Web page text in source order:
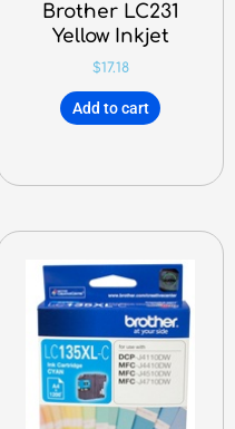
Brother LC231
Yellow Inkjet
$17.18
Add to cart